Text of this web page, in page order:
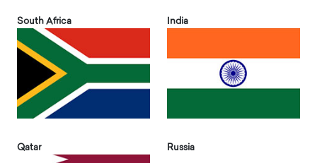
South Africa India
Qatar Russia